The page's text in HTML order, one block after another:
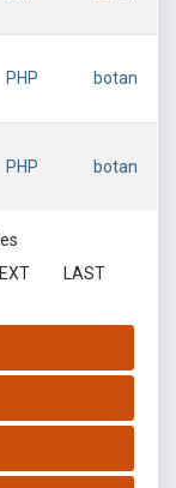
PHP botan
PHP botan
LAST